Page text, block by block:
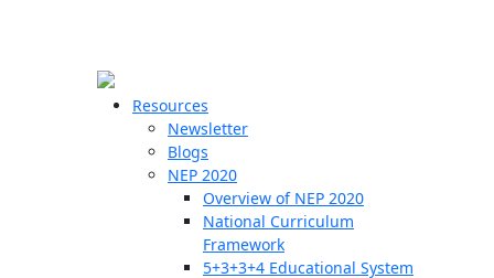
Resources
Newsletter
Blogs
NEP 2020
Overview of NEP 2020
National Curriculum
Framework
5+3+3+4 Educational System